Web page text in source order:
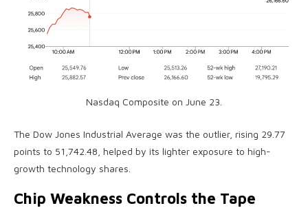
Nasdaq Composite on June 23.
The Dow Jones Industrial Average was the outlier, rising 29.77
points to 51,742.48, helped by its lighter exposure to high-
growth technology shares.
Chip Weakness Controls the Tape